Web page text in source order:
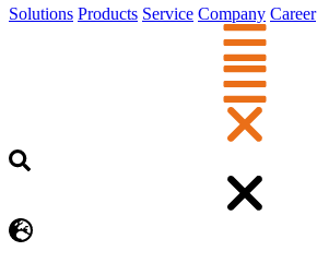
Solutions Products Service Company Career